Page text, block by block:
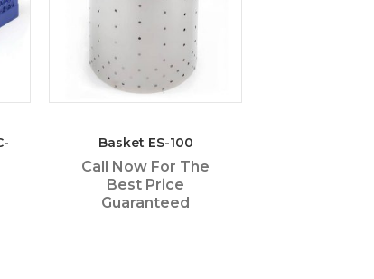
Basket ES-100
Call Now For The
Best Price
Guaranteed